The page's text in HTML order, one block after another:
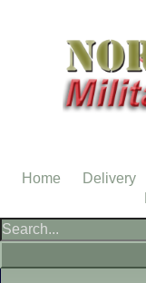
Home Delivery